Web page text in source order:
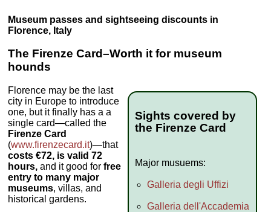
Museum passes and sightseeing discounts in
Florence, Italy
The Firenze Card–Worth it for museum
hounds
Sights covered by
the Firenze Card
Major musuems:
Galleria degli Uffizi
Galleria dell'Accademia
Florence may be the last
city in Europe to introduce
one, but it finally has a a
single card—called the
Firenze Card
(www.firenzecard.it)—that
costs €72, is valid 72
hours, and it good forfree
entry to many major
museums, villas, and
historical gardens.